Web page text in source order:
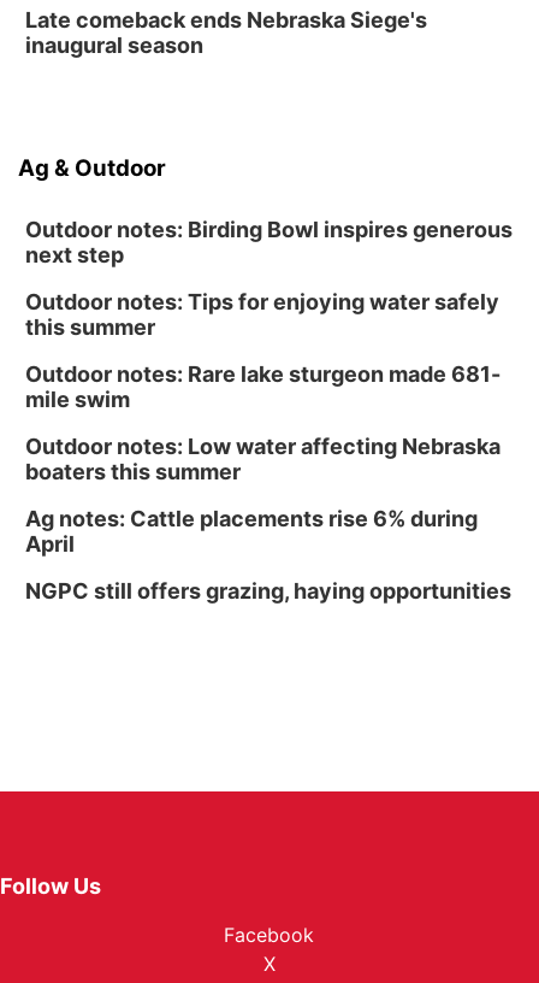
Mon, Aug 31@2:00pm
PlumFest5
Late comeback ends Nebraska Siege's
inaugural season
Ag & Outdoor
Outdoor notes: Birding Bowl inspires generous
next step
Outdoor notes: Tips for enjoying water safely
this summer
Outdoor notes: Rare lake sturgeon made 681-
mile swim
Outdoor notes: Low water affecting Nebraska
boaters this summer
Ag notes: Cattle placements rise 6% during
April
NGPC still offers grazing, haying opportunities
Follow Us
Facebook
X